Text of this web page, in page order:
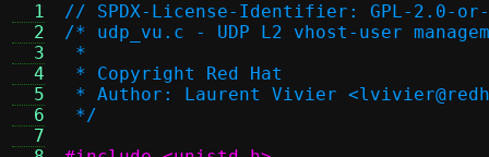
  1
  2
  3
  4
  5
  6
  7
// SPDX-License-Identifier: GPL-2.0-
/* udp_vu.c - UDP L2 vhost-user
*
* Copyright Red Hat
* Author: Laurent Vivier
*/